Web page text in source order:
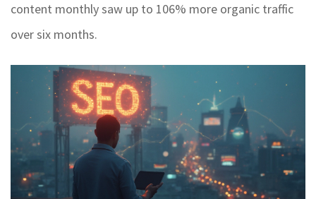
content monthly saw up to 106% more organic traffic
over six months.